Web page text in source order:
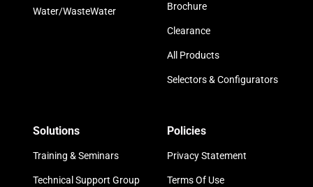
Water/WasteWater
Brochure
Clearance
All Products
Selectors & Configurators
Solutions
Training & Seminars
Technical Support Group
Policies
Privacy Statement
Terms Of Use